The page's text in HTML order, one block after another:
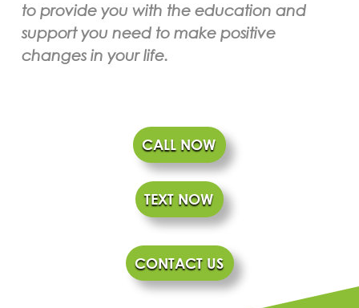
to provide you with the education and
support you need to make positive
changes in your life.
CALL NOW
TEXT NOW
CONTACT US